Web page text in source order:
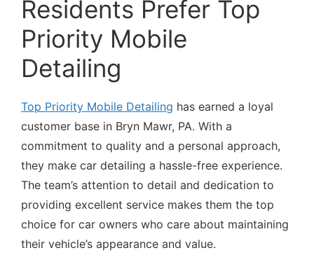
Residents Prefer Top
Priority Mobile
Detailing
Top Priority Mobile Detailing has earned a loyal
customer base in Bryn Mawr, PA. With a
commitment to quality and a personal approach,
they make car detailing a hassle-free experience.
The team’s attention to detail and dedication to
providing excellent service makes them the top
choice for car owners who care about maintaining
their vehicle’s appearance and value.